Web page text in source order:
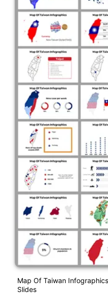
Map Of Taiwan
Slides